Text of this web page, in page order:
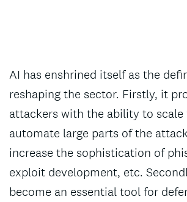
AI has enshrined itself as the
reshaping the sector. Firstly, it
attackers with the ability to scale
automate large parts of the
increase the sophistication of
exploit development, etc.
become an essential tool for